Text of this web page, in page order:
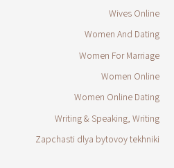
Wives Online
Women And Dating
Women For Marriage
Women Online
Women Online Dating
Writing & Speaking, Writing
Zapchasti dlya bytovoy tekhniki